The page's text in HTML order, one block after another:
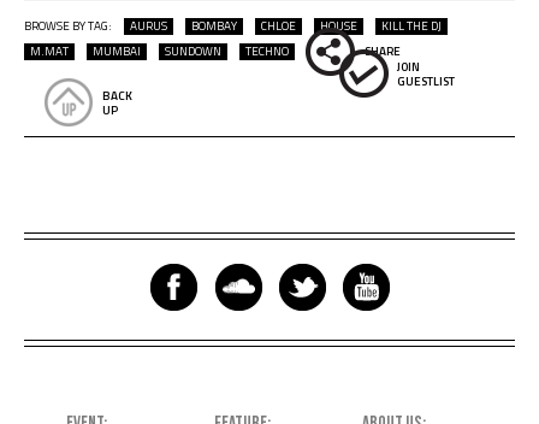
BROWSE BY TAG: AURUS BOMBAY CHLOE HOUSE
KILL THE DJ
M.MAT
MUMBAI SUNDOWN TECHNO
SHARE
JOIN
GUESTLIST
BACK
UP